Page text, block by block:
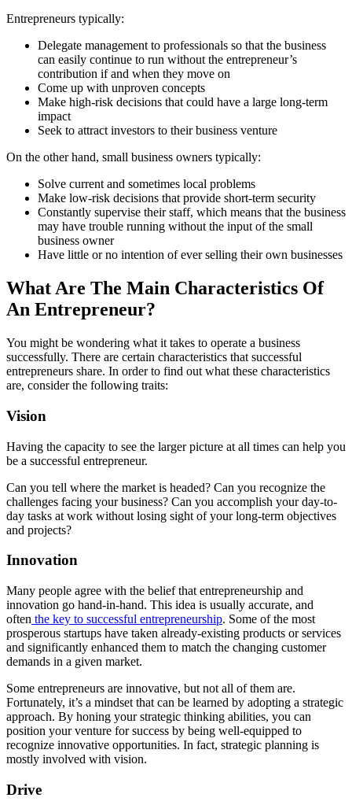
Entrepreneurs typically:
Delegate management to professionals so that the business
can easily continue to run without the entrepreneur’s
contribution if and when they move on
Come up with unproven concepts
Make high-risk decisions that could have a large long-term
impact
Seek to attract investors to their business venture
On the other hand, small business owners typically:
Solve current and sometimes local problems
Make low-risk decisions that provide short-term security
Constantly supervise their staff, which means that the business
may have trouble running without the input of the small
business owner
Have little or no intention of ever selling their own businesses
What Are The Main Characteristics Of
An Entrepreneur?
You might be wondering what it takes to operate a business
successfully. There are certain characteristics that successful
entrepreneurs share. In order to find out what these characteristics
are, consider the following traits:
Vision
Having the capacity to see the larger picture at all times can help you
be a successful entrepreneur.
Can you tell where the market is headed? Can you recognize the
challenges facing your business? Can you accomplish your day-to-
day tasks at work without losing sight of your long-term objectives
and projects?
Innovation
Many people agree with the belief that entrepreneurship and
innovation go hand-in-hand. This idea is usually accurate, and
often the key to successful entrepreneurship. Some of the most
prosperous startups have taken already-existing products or services
and significantly enhanced them to match the changing customer
demands in a given market.
Some entrepreneurs are innovative, but not all of them are.
Fortunately, it’s a mindset that can be learned by adopting a strategic
approach. By honing your strategic thinking abilities, you can
position your venture for success by being well-equipped to
recognize innovative opportunities. In fact, strategic planning is
mostly involved with vision.
Drive